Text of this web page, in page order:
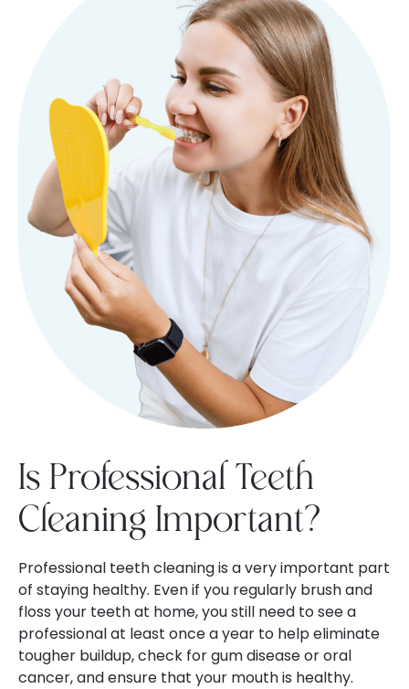
Is Professional Teeth
Cleaning Important?
Professional teeth cleaning is a very important part
of staying healthy. Even if you regularly brush and
floss your teeth at home, you still need to see a
professional at least once a year to help eliminate
tougher buildup, check for gum disease or oral
cancer, and ensure that your mouth is healthy.